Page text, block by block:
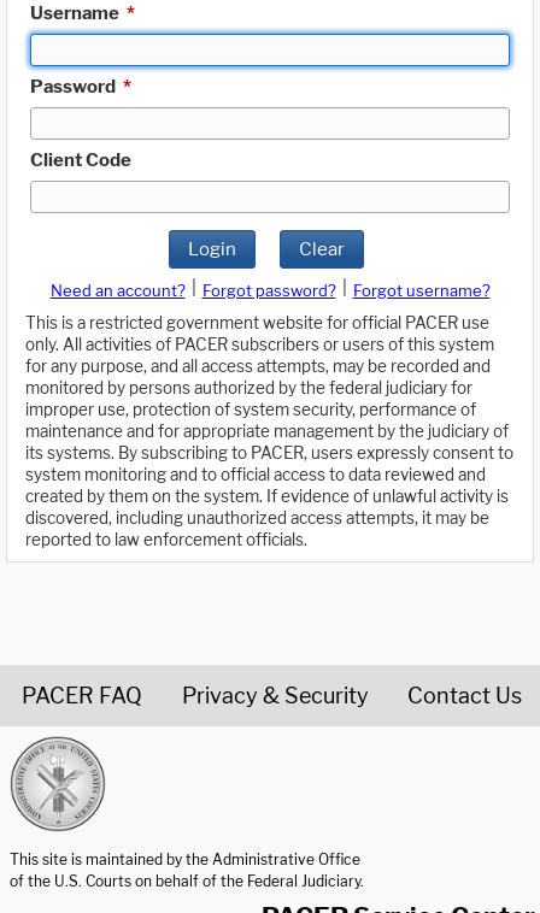
Username *
Password *
Client Code
Login Clear
Need an account? Forgot password?
Forgot username?
This is a restricted government website for official PACER use
only. All activities of PACER subscribers or users of this system
for any purpose, and all access attempts, may be recorded and
monitored by persons authorized by the federal judiciary for
improper use, protection of system security, performance of
maintenance and for appropriate management by the judiciary of
its systems. By subscribing to PACER, users expressly consent to
system monitoring and to official access to data reviewed and
created by them on the system. If evidence of unlawful activity is
discovered, including unauthorized access attempts, it may be
reported to law enforcement officials.
PACER FAQ Privacy & Security Contact Us
This site is maintained by the Administrative Office
of the U.S. Courts on behalf of the Federal Judiciary.